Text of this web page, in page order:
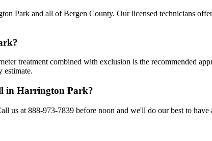
Park and all of Bergen County. Our licensed technicians
treatment combined with exclusion is the recommended
estimate.
in Harrington Park?
us at 888-973-7839 before noon and we'll do our best to have